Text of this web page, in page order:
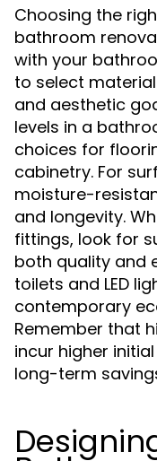
Choosing the
bathroom
with your
to select
and aesthetic
levels in a
choices for
cabinetry. For
moisture-
and longevity.
fittings, look for
both quality and
toilets and LED
contemporary
Remember that
incur higher
long-term